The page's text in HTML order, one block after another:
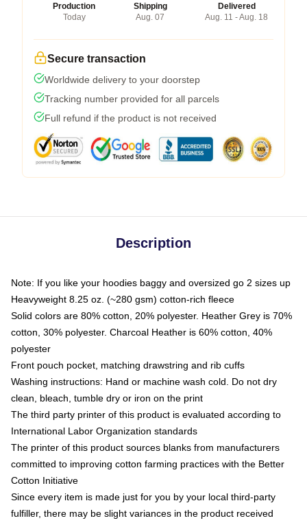
Production
Today
Shipping
Aug. 07
Delivered
Aug. 11 - Aug. 18
Secure transaction
Worldwide delivery to your doorstep
Tracking number provided for all parcels
Full refund if the product is not received
Description
Note: If you like your hoodies baggy and oversized go 2 sizes up
Heavyweight 8.25 oz. (~280 gsm) cotton-rich fleece
Solid colors are 80% cotton, 20% polyester. Heather Grey is 70%
cotton, 30% polyester. Charcoal Heather is 60% cotton, 40%
polyester
Front pouch pocket, matching drawstring and rib cuffs
Washing instructions: Hand or machine wash cold. Do not dry
clean, bleach, tumble dry or iron on the print
The third party printer of this product is evaluated according to
International Labor Organization standards
The printer of this product sources blanks from manufacturers
committed to improving cotton farming practices with the Better
Cotton Initiative
Since every item is made just for you by your local third-party
fulfiller, there may be slight variances in the product received